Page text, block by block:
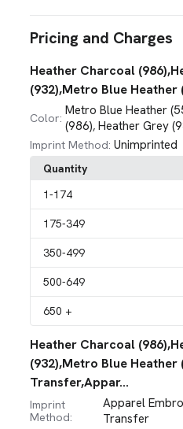
Pricing and Charges
Heather Charcoal
(932),Metro Blue Heather
Color: Metro Blue Heather
(986),Heather Grey
Imprint Method: Unimprinted
Quantity
1-174
175-349
350-499
500-649
650 +
Heather Charcoal
(932),Metro Blue
Transfer,Appar...
Imprint
Method:
Apparel
Transfer